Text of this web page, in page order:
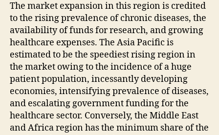
The market expansion in this region is credited
to the rising prevalence of chronic diseases, the
availability of funds for research, and growing
healthcare expenses. The Asia Pacific is
estimated to be the speediest rising region in
the market owing to the incidence of a huge
patient population, incessantly developing
economies, intensifying prevalence of diseases,
and escalating government funding for the
healthcare sector. Conversely, the Middle East
and Africa region has the minimum share of the